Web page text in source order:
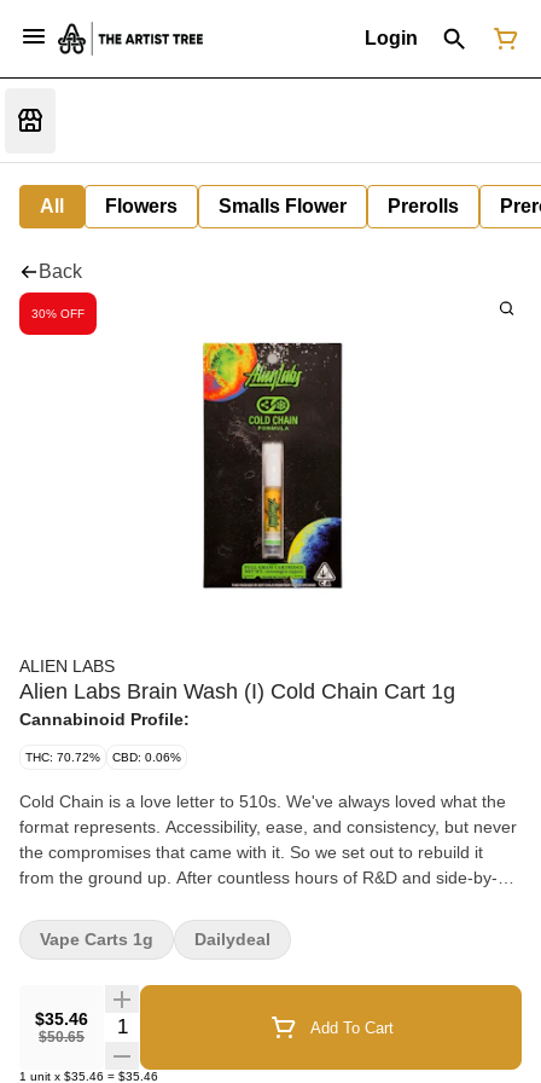
Login
All Flowers Smalls Flower Prerolls
Back
30% OFF
ALIEN LABS
Alien Labs Brain Wash (I) Cold Chain Cart 1g
Cannabinoid Profile:
THC: 70.72% CBD: 0.06%
Cold Chain is a love letter to 510s. We've always loved what the
format represents. Accessibility, ease, and consistency, but never
the compromises that came with it. So we set out to rebuild it
from the ground up. After countless hours of R&D and side-by-
format the depth, flavor, and effect it's always deserved. Through
that process, we discovered something interesting: some strains
potential only when both are in play. Take OG Kush during late
flower, it smells good, but those wild, complex notes don't truly
show up until it's dried and burped. That became our blueprint.
$35.46
$50.65
Quantity Selector Add To Cart
1 unit x $35.46 = $35.46
Vape Carts 1g Dailydeal